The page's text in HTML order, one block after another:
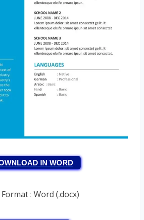
IN WORD
Format : Word (.docx)